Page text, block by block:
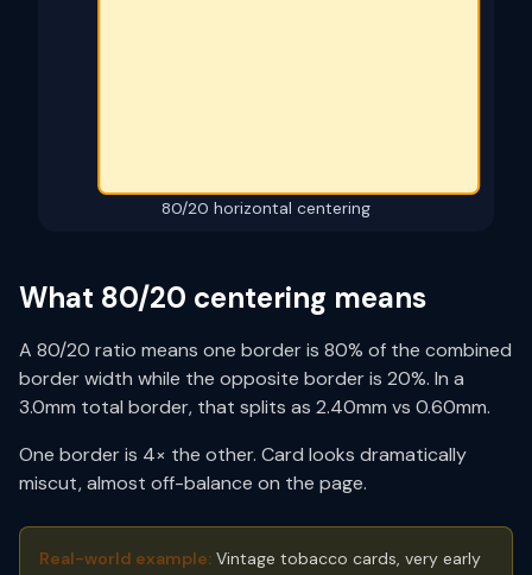
80/20 horizontal centering
What 80/20 centering means
A 80/20 ratio means one border is 80% of the combined
border width while the opposite border is 20%. In a
3.0mm total border, that splits as 2.40mm vs 0.60mm.
One border is 4× the other. Card looks dramatically
miscut, almost off-balance on the page.
Real-world example: Vintage tobacco cards, very early